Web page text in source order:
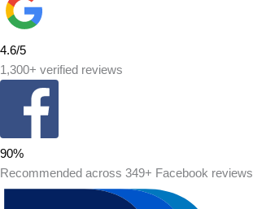
4.6/5
1,300+ verified reviews
90%
Recommended across 349+ Facebook reviews